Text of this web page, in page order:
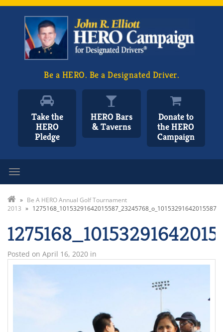
Be a HERO. Be a Designated Driver.
Take the
HERO
Pledge
HERO Bars
& Taverns
Donate to
the HERO
Campaign
» Be A HERO Annual Golf Tournament
2013 » 1275168_10153291642015587_23245768_o_10153291642015587
Posted on April 16, 2020 in